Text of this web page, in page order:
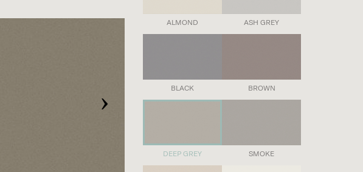
›
ALMOND ASH GREY
BLACK BROWN
DEEP GREY SMOKE